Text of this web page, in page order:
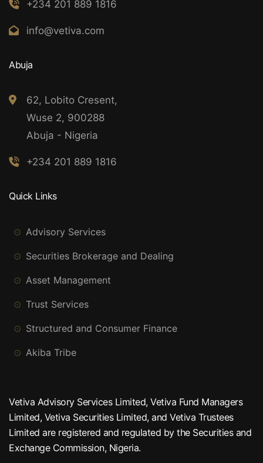
+234 201 889 1816
info@vetiva.com
Abuja
62, Lobito Cresent,
Wuse 2, 900288
Abuja - Nigeria
+234 201 889 1816
Quick Links
Advisory Services
Securities Brokerage and Dealing
Asset Management
Trust Services
Structured and Consumer Finance
Akiba Tribe
Vetiva Advisory Services Limited, Vetiva Fund Managers
Limited, Vetiva Securities Limited, and Vetiva Trustees
Limited are registered and regulated by the Securities and
Exchange Commission, Nigeria.